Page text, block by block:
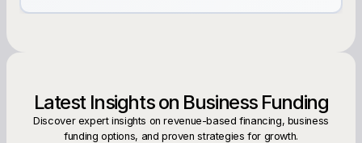
Latest Insights on Business Funding
Discover expert insights on revenue-based financing, business
funding options, and proven strategies for growth.